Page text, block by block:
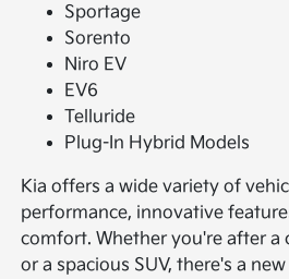
Sportage
Sorento
Niro EV
EV6
Telluride
Plug-In Hybrid Models
Kia offers a wide variety of
performance, innovative
comfort. Whether you're after a
or a spacious SUV, there's a